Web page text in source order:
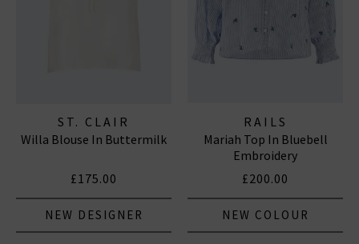
ST. CLAIR
Willa Blouse In Buttermilk
£175.00
NEW DESIGNER
RAILS
Mariah Top In Bluebell
Embroidery
£200.00
NEW COLOUR